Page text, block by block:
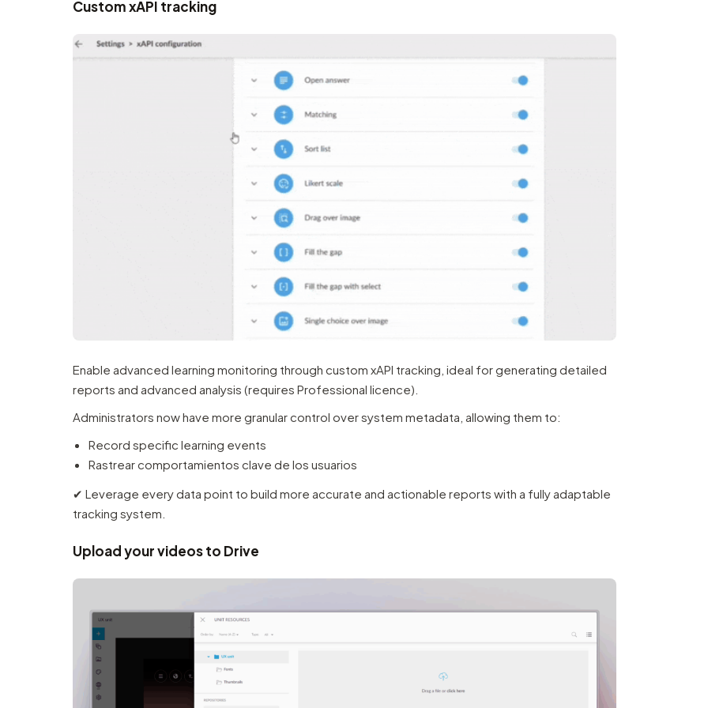
Custom xAPI tracking
Enable advanced learning monitoring through custom xAPI tracking, ideal for generating detailed
reports and advanced analysis (requires Professional licence).
Administrators now have more granular control over system metadata, allowing them to:
Record specific learning events
Rastrear comportamientos clave de los usuarios
✔︎ Leverage every data point to build more accurate and actionable reports with a fully adaptable
tracking system.
Upload your videos to Drive